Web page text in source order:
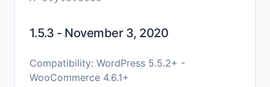
1.5.3 - November 3, 2020
Compatibility: WordPress 5.5.2+ -
WooCommerce 4.6.1+